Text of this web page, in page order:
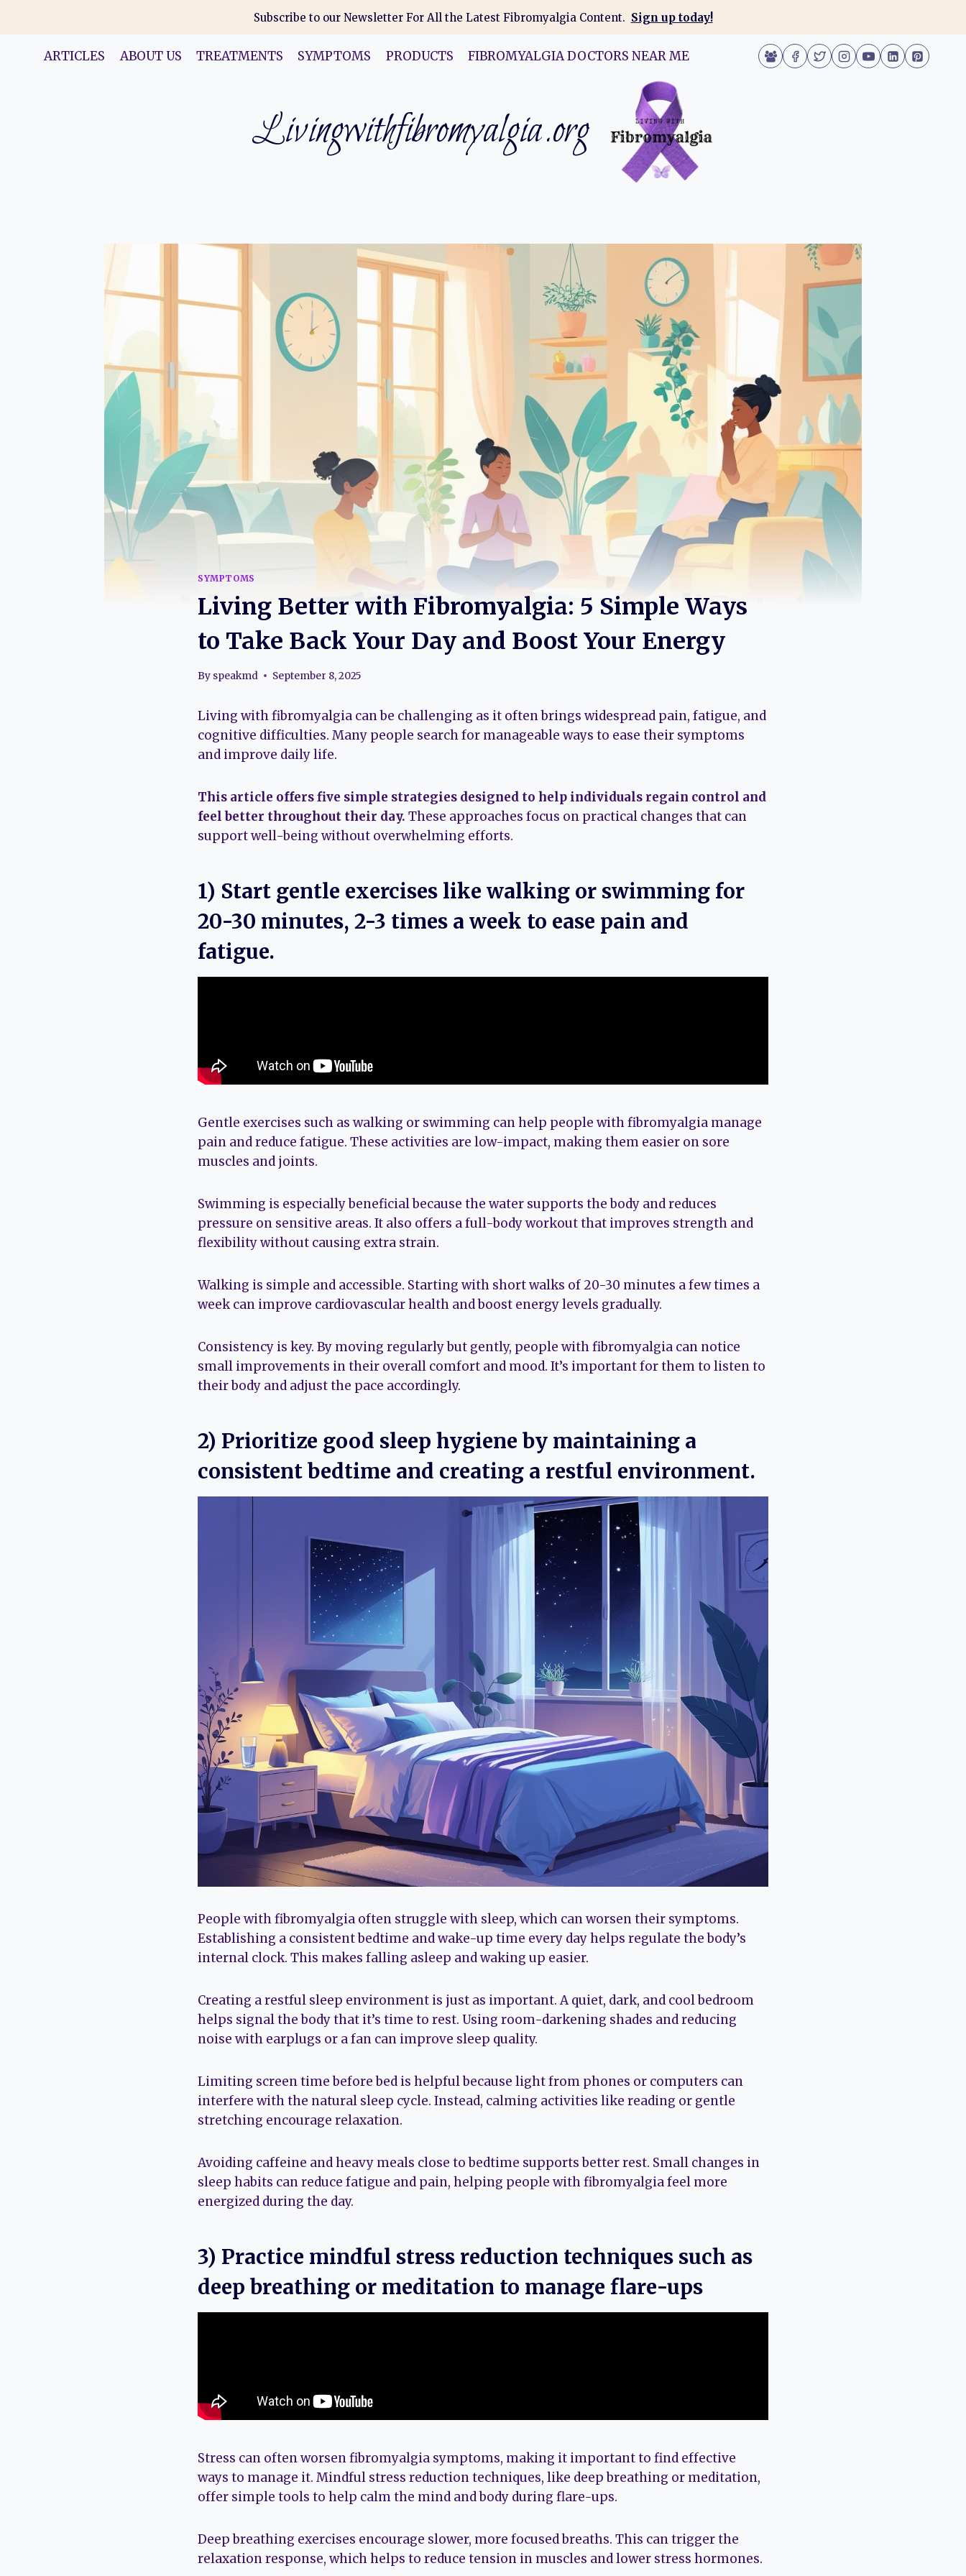
content
Subscribe to our Newsletter For All the Latest Fibromyalgia Content. Sign up today!
ARTICLES ABOUT US TREATMENTS SYMPTOMS PRODUCTS FIBROMYALGIA DOCTORS NEAR ME
Livingwithfibromyalgia.org
SYMPTOMS
Living Better with Fibromyalgia: 5 Simple Ways
to Take Back Your Day and Boost Your Energy
By speakmd September 8, 2025
Living with fibromyalgia can be challenging as it often brings widespread pain, fatigue, and
cognitive difficulties. Many people search for manageable ways to ease their symptoms
and improve daily life.
This article offers five simple strategies designed to help individuals regain control and
feel better throughout their day. These approaches focus on practical changes that can
support well-being without overwhelming efforts.
1) Start gentle exercises like walking or swimming for
20-30 minutes, 2-3 times a week to ease pain and
fatigue.
Gentle exercises such as walking or swimming can help people with fibromyalgia manage
pain and reduce fatigue. These activities are low-impact, making them easier on sore
muscles and joints.
Swimming is especially beneficial because the water supports the body and reduces
pressure on sensitive areas. It also offers a full-body workout that improves strength and
flexibility without causing extra strain.
Walking is simple and accessible. Starting with short walks of 20-30 minutes a few times a
week can improve cardiovascular health and boost energy levels gradually.
Consistency is key. By moving regularly but gently, people with fibromyalgia can notice
small improvements in their overall comfort and mood. It’s important for them to listen to
their body and adjust the pace accordingly.
2) Prioritize good sleep hygiene by maintaining a
consistent bedtime and creating a restful environment.
People with fibromyalgia often struggle with sleep, which can worsen their symptoms.
Establishing a consistent bedtime and wake-up time every day helps regulate the body’s
internal clock. This makes falling asleep and waking up easier.
Creating a restful sleep environment is just as important. A quiet, dark, and cool bedroom
helps signal the body that it’s time to rest. Using room-darkening shades and reducing
noise with earplugs or a fan can improve sleep quality.
Limiting screen time before bed is helpful because light from phones or computers can
interfere with the natural sleep cycle. Instead, calming activities like reading or gentle
stretching encourage relaxation.
Avoiding caffeine and heavy meals close to bedtime supports better rest. Small changes in
sleep habits can reduce fatigue and pain, helping people with fibromyalgia feel more
energized during the day.
3) Practice mindful stress reduction techniques such as
deep breathing or meditation to manage flare-ups
Stress can often worsen fibromyalgia symptoms, making it important to find effective
ways to manage it. Mindful stress reduction techniques, like deep breathing or meditation,
offer simple tools to help calm the mind and body during flare-ups.
Deep breathing exercises encourage slower, more focused breaths. This can trigger the
relaxation response, which helps to reduce tension in muscles and lower stress hormones.